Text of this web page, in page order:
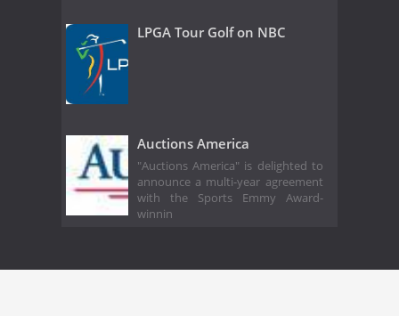
LPGA Tour Golf on NBC
Auctions America
"Auctions America" is delighted to
announce a multi-year agreement
with the Sports Emmy Award-
winnin